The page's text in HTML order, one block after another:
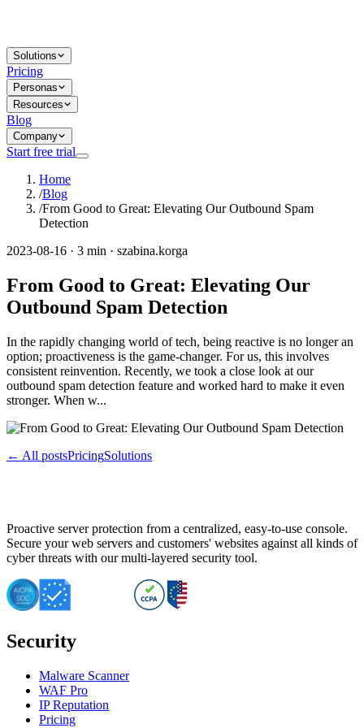
Solutions
Pricing
Personas
Resources
Blog
Company
Start free trial
Home
/Blog
/From Good to Great: Elevating Our Outbound Spam
Detection
2023-08-16 · 3 min · szabina.korga
From Good to Great: Elevating Our
Outbound Spam Detection
In the rapidly changing world of tech, being reactive is no longer an
option; proactiveness is the game-changer. For us, this involves
consistent reinvention. Recently, we took a close look at our
outbound spam detection feature and worked hard to make it even
stronger. When w...
← All postsPricingSolutions
Proactive server protection from a centralized, easy-to-use console.
Secure your web servers and customers' websites against all kinds of
cyber threats with our multi-layered security tool.
Security
Malware Scanner
WAF Pro
IP Reputation
Pricing